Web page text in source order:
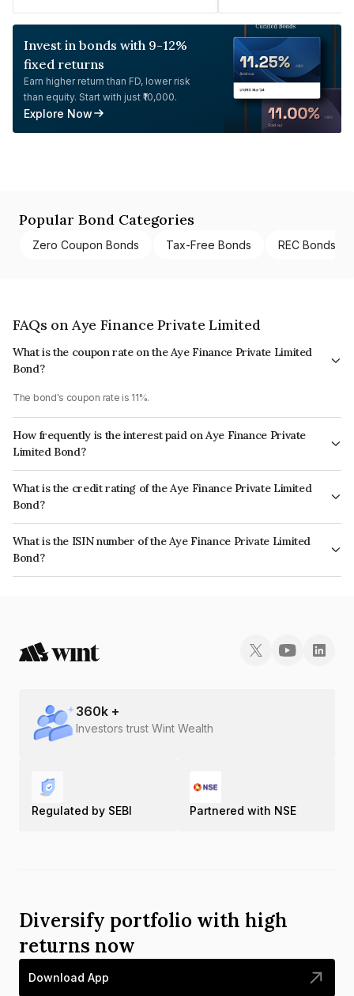
Invest in bonds with 9-12%
fixed returns
Earn higher return than FD, lower risk
than equity. Start with just ₹10,000.
Explore Now
Popular Bond Categories
Zero Coupon Bonds Tax-Free Bonds REC Bonds
FAQs on Aye Finance Private Limited
What is the coupon rate on the Aye Finance Private Limited
Bond?
The bond's coupon rate is 11%.
How frequently is the interest paid on Aye Finance Private
Limited Bond?
The interest earned from this Bond is paid Semi-Annually.
What is the credit rating of the Aye Finance Private Limited
Bond?
The bond has been assigned a credit rating of India RatingsA which
reflects the issuer's creditworthiness and the likelihood of default.
What is the ISIN number of the Aye Finance Private Limited
Bond?
The ISIN number for Aye Finance Private Limited is INE501X07331.
360k +
Investors trust Wint Wealth
Regulated by SEBI Partnered with NSE
Diversify portfolio with high
returns now
Download App